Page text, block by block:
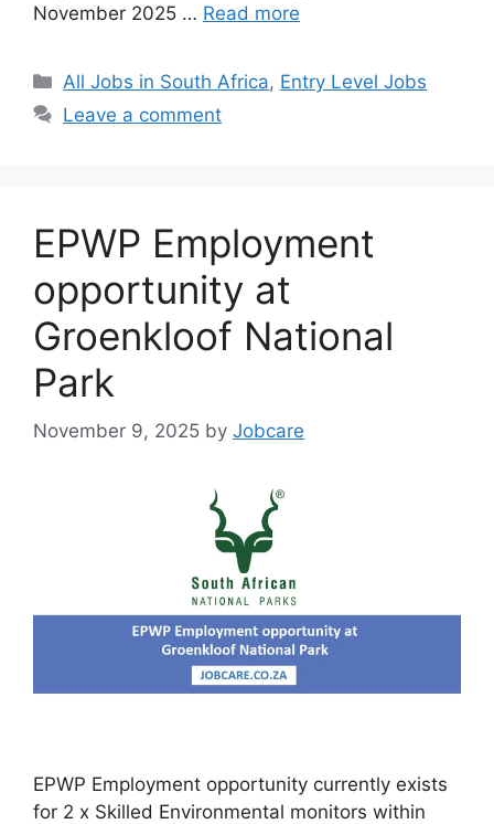
November 2025 … Read more
Categories
All Jobs in South Africa, Entry Level Jobs
Leave a comment
EPWP Employment
opportunity at
Groenkloof National
Park
November 9, 2025 by Jobcare
EPWP Employment opportunity currently exists
for 2 x Skilled Environmental monitors within